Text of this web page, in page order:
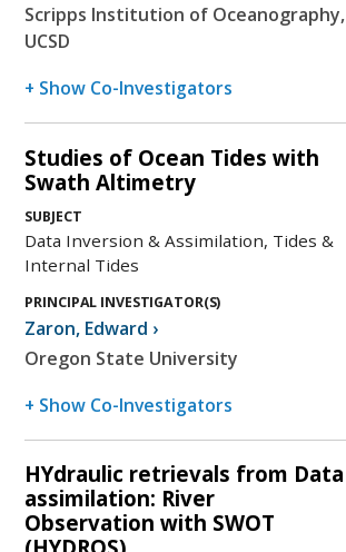
Scripps Institution of Oceanography,
UCSD
+ Show Co-Investigators
Studies of Ocean Tides with
Swath Altimetry
SUBJECT
Data Inversion & Assimilation, Tides &
Internal Tides
PRINCIPAL INVESTIGATOR(S)
Zaron, Edward ›
Oregon State University
+ Show Co-Investigators
HYdraulic retrievals from Data
assimilation: River
Observation with SWOT